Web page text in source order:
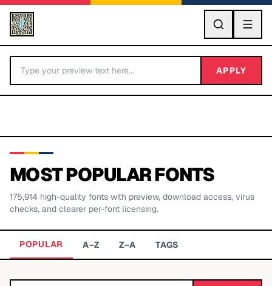
GO
BY LETTER
APPLY
MOST POPULAR FONTS
175,914 high-quality fonts with preview, download access, virus
checks, and clearer per-font licensing.
POPULAR A–Z Z–A TAGS